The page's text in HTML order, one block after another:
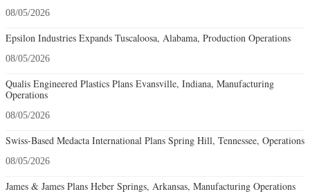
08/05/2026
Epsilon Industries Expands Tuscaloosa, Alabama, Production Operations
08/05/2026
Qualis Engineered Plastics Plans Evansville, Indiana, Manufacturing
Operations
08/05/2026
Swiss-Based Medacta International Plans Spring Hill, Tennessee, Operations
08/05/2026
James & James Plans Heber Springs, Arkansas, Manufacturing Operations